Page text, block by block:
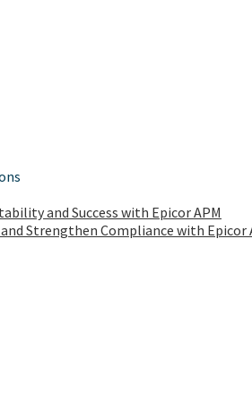
and Success with Epicor APM
Strengthen Compliance with Epicor